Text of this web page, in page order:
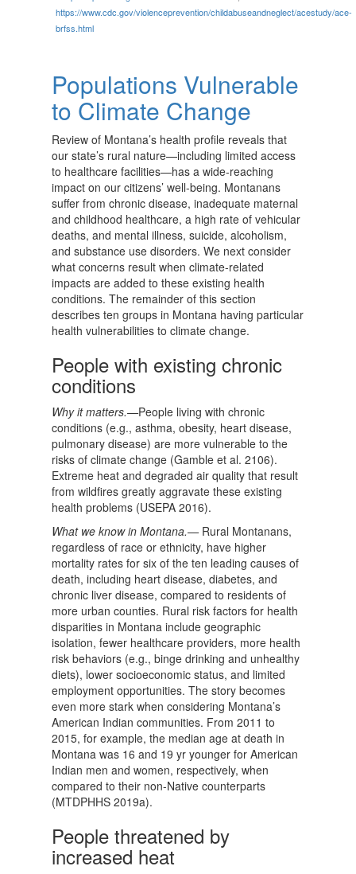
https://www.cdc.gov/violenceprevention/childabuseandneglect/acestudy/ace-
brfss.html
Populations Vulnerable
to Climate Change
Review of Montana’s health profile reveals that
our state’s rural nature—including limited access
to healthcare facilities—has a wide-reaching
impact on our citizens’ well-being. Montanans
suffer from chronic disease, inadequate maternal
and childhood healthcare, a high rate of vehicular
deaths, and mental illness, suicide, alcoholism,
and substance use disorders. We next consider
what concerns result when climate-related
impacts are added to these existing health
conditions. The remainder of this section
describes ten groups in Montana having particular
health vulnerabilities to climate change.
People with existing chronic
conditions
Why it matters.—People living with chronic
conditions (e.g., asthma, obesity, heart disease,
pulmonary disease) are more vulnerable to the
risks of climate change (Gamble et al. 2106).
Extreme heat and degraded air quality that result
from wildfires greatly aggravate these existing
health problems (USEPA 2016).
What we know in Montana.—Rural Montanans,
regardless of race or ethnicity, have higher
mortality rates for six of the ten leading causes of
death, including heart disease, diabetes, and
chronic liver disease, compared to residents of
more urban counties. Rural risk factors for health
disparities in Montana include geographic
isolation, fewer healthcare providers, more health
risk behaviors (e.g., binge drinking and unhealthy
diets), lower socioeconomic status, and limited
employment opportunities. The story becomes
even more stark when considering Montana’s
American Indian communities. From 2011 to
2015, for example, the median age at death in
Montana was 16 and 19 yr younger for American
Indian men and women, respectively, when
compared to their non-Native counterparts
(MTDPHHS 2019a).
People threatened by
increased heat